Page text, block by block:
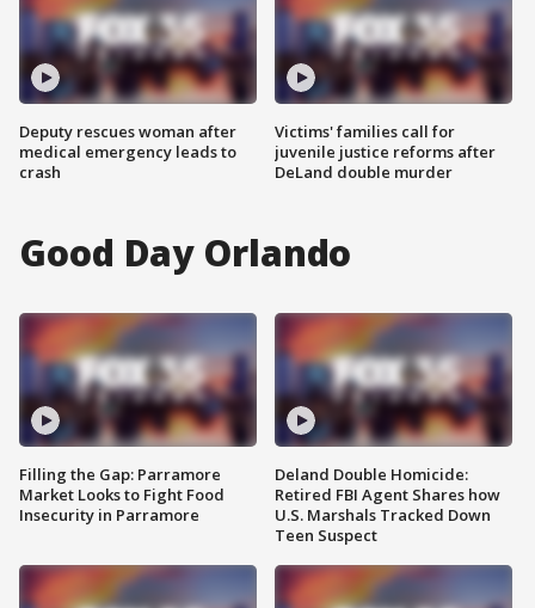
Deputy rescues woman after
medical emergency leads to
crash
Victims' families call for
juvenile justice reforms after
DeLand double murder
Good Day Orlando
Filling the Gap: Parramore
Market Looks to Fight Food
Insecurity in Parramore
Deland Double Homicide:
Retired FBI Agent Shares how
U.S. Marshals Tracked Down
Teen Suspect